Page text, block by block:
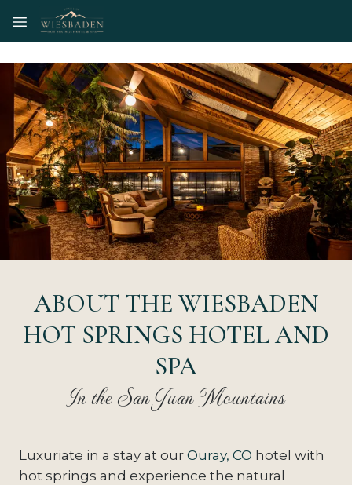
Skip to main content
ABOUT THE WIESBADEN
HOT SPRINGS HOTEL AND
SPA
In the San Juan Mountains
Luxuriate in a stay at our Ouray, CO hotel with
hot springs and experience the natural